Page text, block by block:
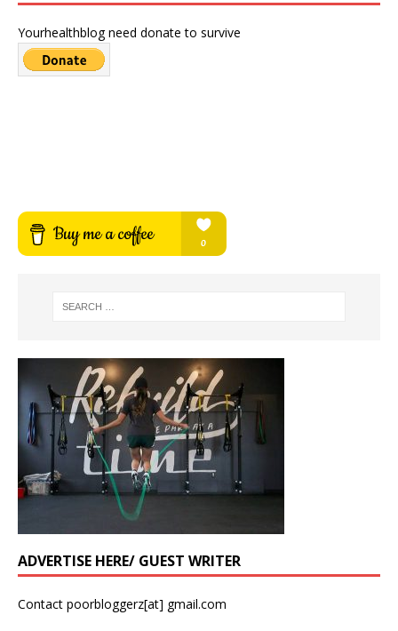
Yourhealthblog need donate to survive
ADVERTISE HERE/ GUEST WRITER
Contact poorbloggerz[at] gmail.com